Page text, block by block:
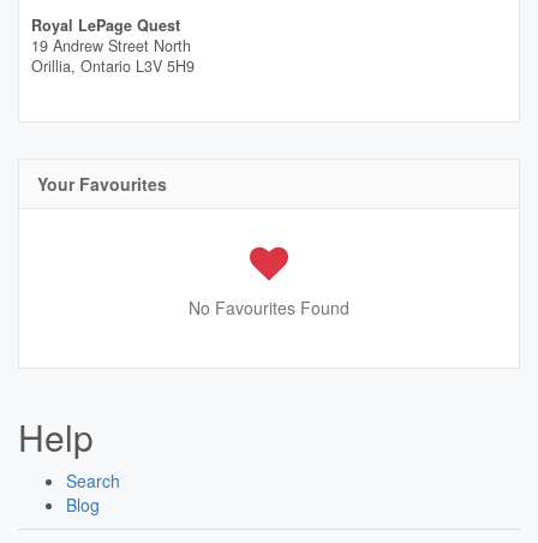
Royal LePage Quest
19 Andrew Street North
Orillia, Ontario L3V 5H9
Your Favourites
No Favourites Found
Help
Search
Blog